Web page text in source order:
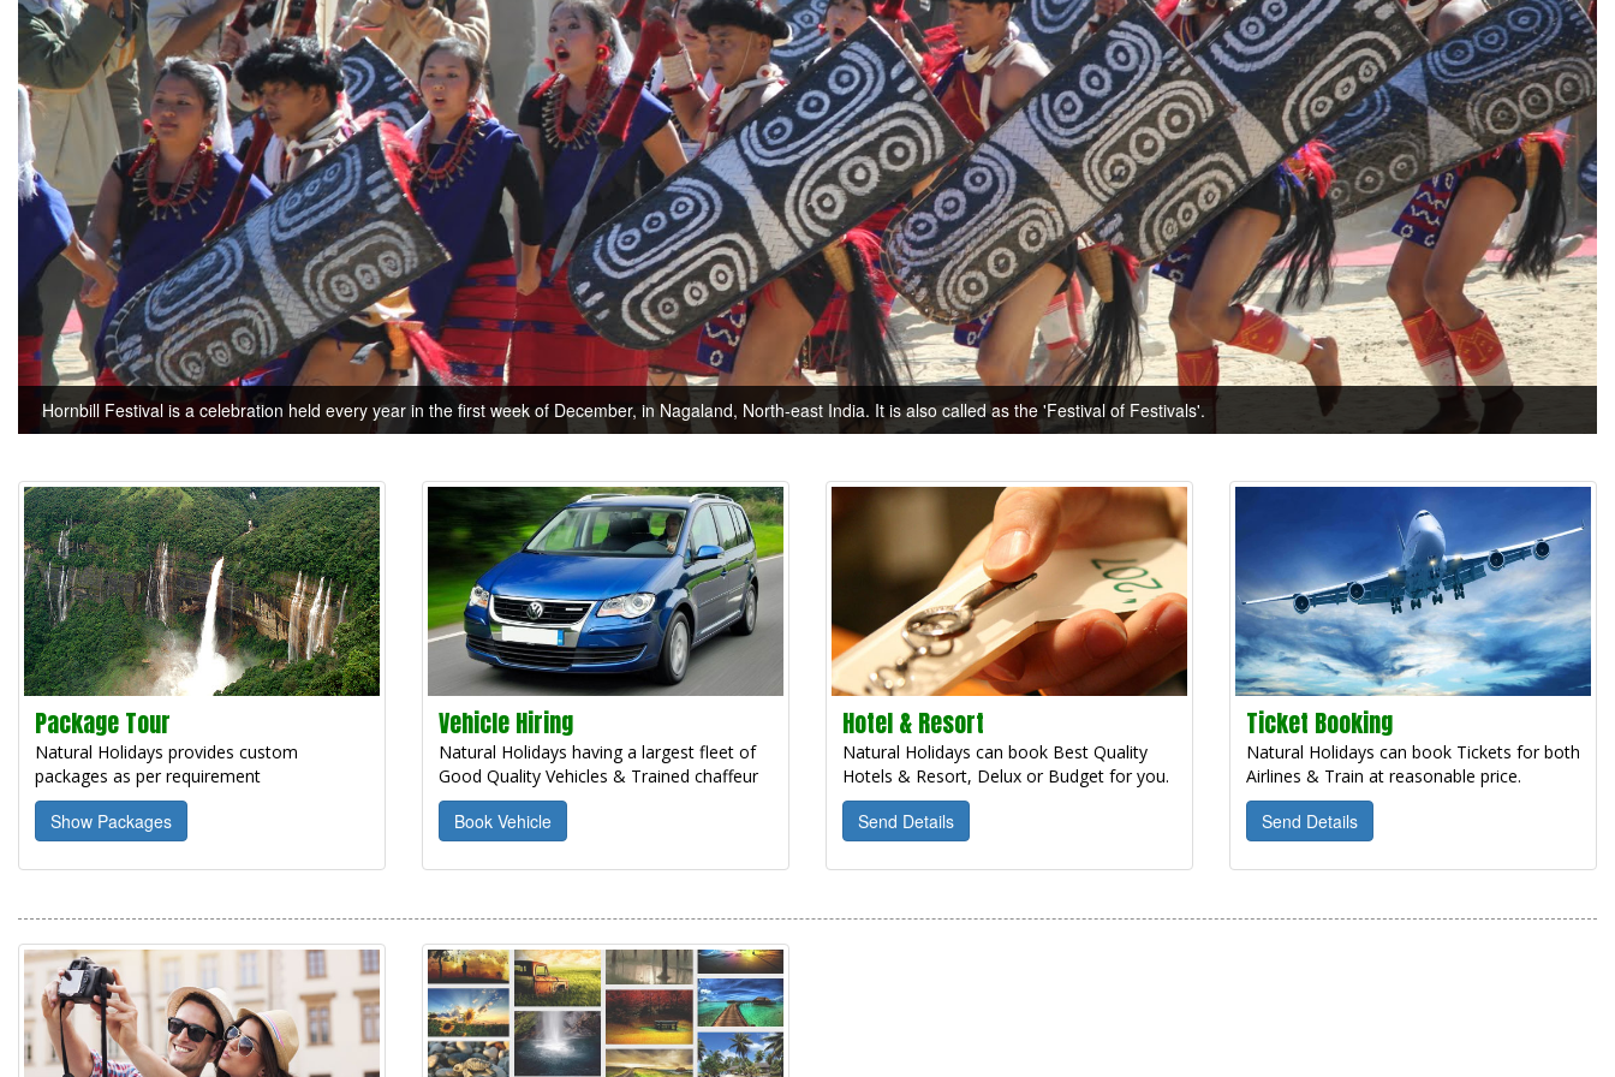
Hornbill Festival is a celebration held every year in the first week of December, in Nagaland, North-east India. It is also called as the 'Festival of Festivals'.
Package Tour
Natural Holidays provides custom
packages as per requirement
Show Packages
Vehicle Hiring
Natural Holidays having a largest fleet of
Good Quality Vehicles & Trained chaffeur
Book Vehicle
Hotel & Resort
Natural Holidays can book Best Quality
Hotels & Resort, Delux or Budget for you.
Send Details
Ticket Booking
Natural Holidays can book Tickets for both
Airlines & Train at reasonable price.
Send Details